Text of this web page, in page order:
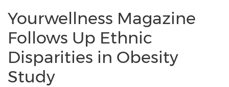
Yourwellness Magazine
Follows Up Ethnic
Disparities in Obesity
Study